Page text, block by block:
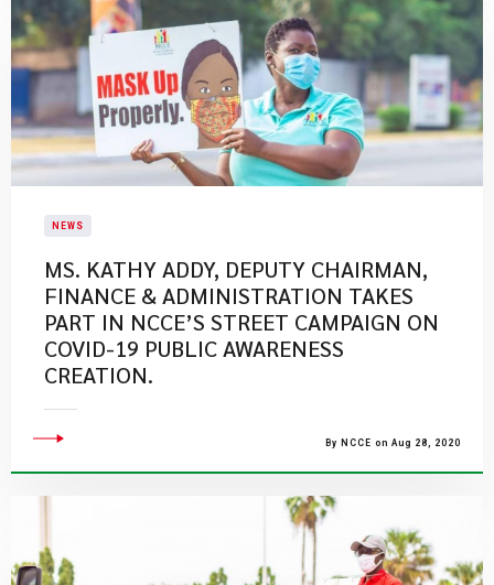
NEWS
MS. KATHY ADDY, DEPUTY CHAIRMAN,
FINANCE & ADMINISTRATION TAKES
PART IN NCCE’S STREET CAMPAIGN ON
COVID-19 PUBLIC AWARENESS
CREATION.
By NCCE on Aug 28, 2020